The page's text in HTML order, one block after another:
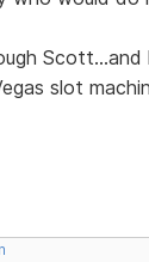
Scott...and
slot